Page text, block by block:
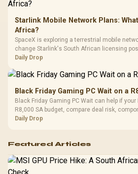
Starlink Mobile Network Plans:
Africa?
SpaceX is exploring a terrestrial mobile
change Starlink's South African licensing
should wait for formal authorisation and
Daily Drop
Black Friday Gaming PC Wait on a
Black Friday Gaming PC Wait can help if your
R8,000 SA budget, compare deal risk,
and timing before waiting.
Daily Drop
Featured Articles